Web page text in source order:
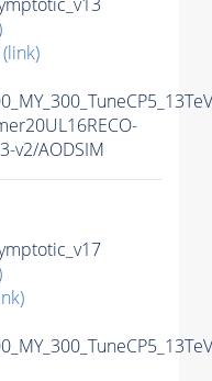
(link)
v2/AODSIM